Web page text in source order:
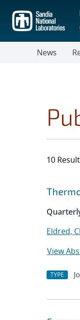
main
content
News
10
Jump to
Eldred,
View
TYPE